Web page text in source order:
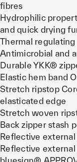
fibres
Hydrophilic
and quick drying
Thermal regulating
Antimicrobial and
Durable YKK®
Elastic hem band
Stretch ripstop
elasticated edge
Stretch woven
Back zipper stash
Reflective external
Reflective